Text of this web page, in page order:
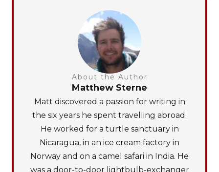
About the Author
Matthew Sterne
Matt discovered a passion for writing in
the six years he spent travelling abroad.
He worked for a turtle sanctuary in
Nicaragua, in an ice cream factory in
Norway and on a camel safari in India. He
was a door-to-door lightbulb-exchanger